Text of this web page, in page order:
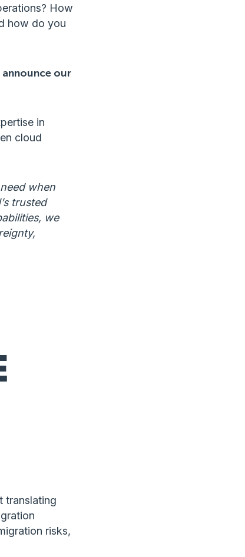
How
how do you
our
in
cloud
when
trusted
we
translating
risks,